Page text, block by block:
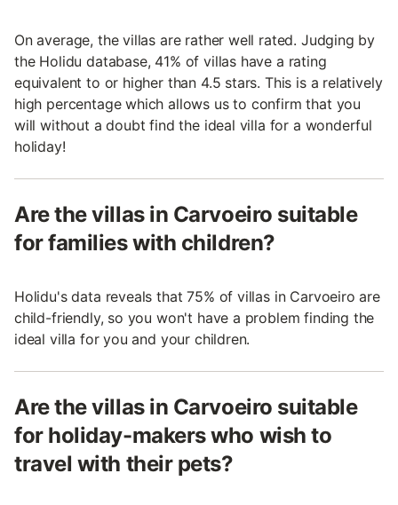
On average, the villas are rather well rated. Judging by
the Holidu database, 41% of villas have a rating
equivalent to or higher than 4.5 stars. This is a relatively
high percentage which allows us to confirm that you
will without a doubt find the ideal villa for a wonderful
holiday!
Are the villas in Carvoeiro suitable
for families with children?
Holidu's data reveals that 75% of villas in Carvoeiro are
child-friendly, so you won't have a problem finding the
ideal villa for you and your children.
Are the villas in Carvoeiro suitable
for holiday-makers who wish to
travel with their pets?